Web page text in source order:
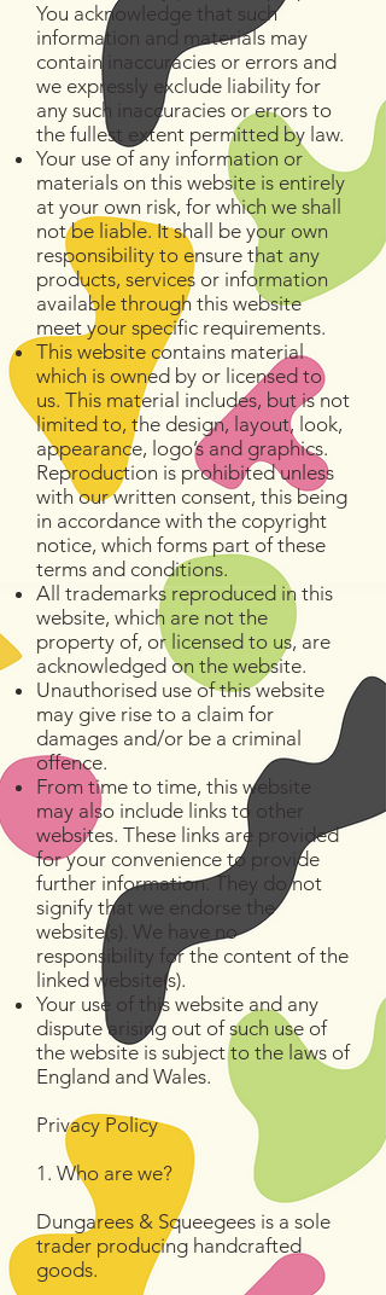
You acknowledge that such
information and materials may
contain inaccuracies or errors and
we expressly exclude liability for
any such inaccuracies or errors to
the fullest extent permitted by law.
Your use of any information or
materials on this website is entirely
at your own risk, for which we shall
not be liable. It shall be your own
responsibility to ensure that any
products, services or information
available through this website
meet your specific requirements.
This website contains material
which is owned by or licensed to
us. This material includes, but is not
limited to, the design, layout, look,
appearance, logo’s and graphics.
Reproduction is prohibited unless
with our written consent, this being
in accordance with the copyright
notice, which forms part of these
terms and conditions.
All trademarks reproduced in this
website, which are not the
property of, or licensed to us, are
acknowledged on the website.
Unauthorised use of this website
may give rise to a claim for
damages and/or be a criminal
offence.
From time to time, this website
may also include links to other
websites. These links are provided
for your convenience to provide
further information. They do not
signify that we endorse the
website(s). We have no
responsibility for the content of the
linked website(s).
Your use of this website and any
dispute arising out of such use of
the website is subject to the laws of
England and Wales.
Privacy Policy
1. Who are we?
Dungarees & Squeegees is a sole
trader producing handcrafted
goods.